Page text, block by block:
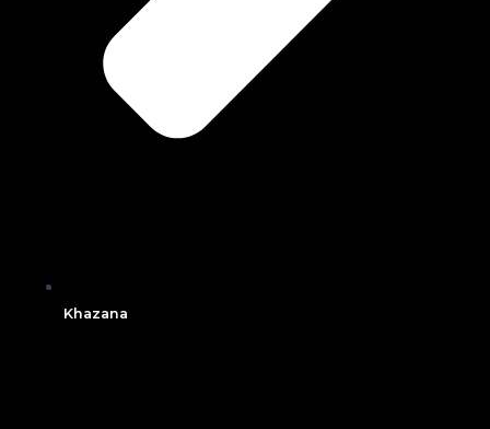
Khazana